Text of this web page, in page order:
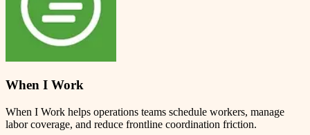
When I Work
When I Work helps operations teams schedule workers, manage
labor coverage, and reduce frontline coordination friction.